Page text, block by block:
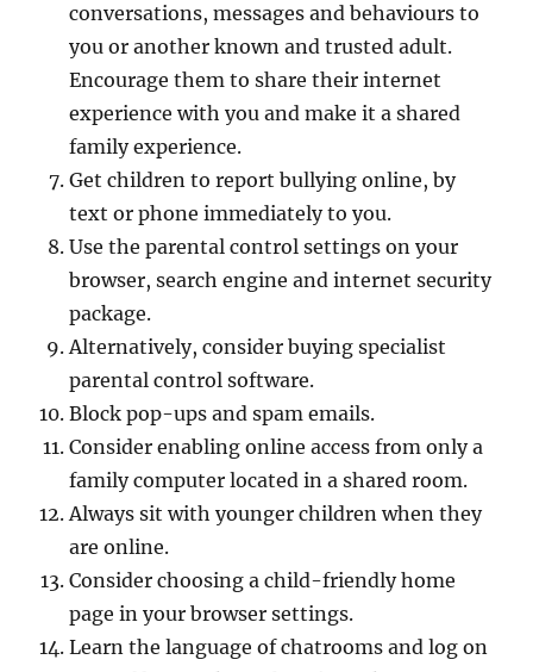
conversations, messages and behaviours to
you or another known and trusted adult.
Encourage them to share their internet
experience with you and make it a shared
family experience.
Get children to report bullying online, by
text or phone immediately to you.
Use the parental control settings on your
browser, search engine and internet security
package.
Alternatively, consider buying specialist
parental control software.
Block pop-ups and spam emails.
Consider enabling online access from only a
family computer located in a shared room.
Always sit with younger children when they
are online.
Consider choosing a child-friendly home
page in your browser settings.
Learn the language of chatrooms and log on